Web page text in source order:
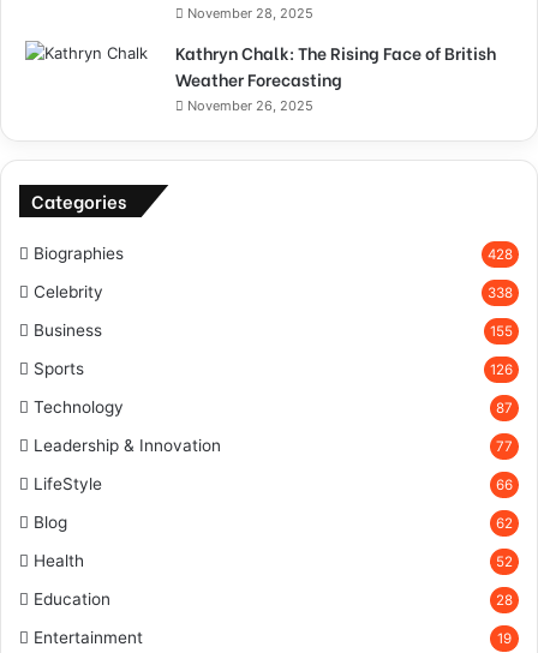
November 28, 2025
Kathryn Chalk: The Rising Face of British
Weather Forecasting
November 26, 2025
Categories
Biographies 428
Celebrity 338
Business 155
Sports 126
Technology 87
Leadership & Innovation 77
LifeStyle 66
Blog 62
Health 52
Education 28
Entertainment 19